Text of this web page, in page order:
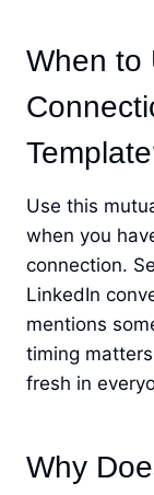
When to
Use this
when you
connection.
LinkedIn
mentions
timing
fresh in
Why